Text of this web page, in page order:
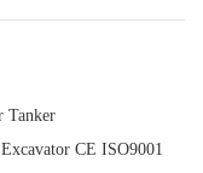
Tanker
CE ISO9001